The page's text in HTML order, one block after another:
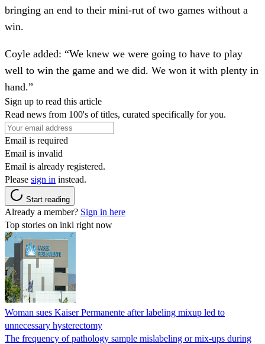
bringing an end to their mini-rut of two games without a
win.
Coyle added: “We knew we were going to have to play
well to win the game and we did. We won it with plenty in
hand.”
Sign up to read this article
Read news from 100's of titles, curated specifically for you.
Email is required
Email is invalid
Email is already registered.
Please sign in instead.
Start reading
Already a member? Sign in here
Top stories on inkl right now
Woman sues Kaiser Permanente after labeling mixup led to
unnecessary hysterectomy
The frequency of pathology sample mislabeling or mix-ups during